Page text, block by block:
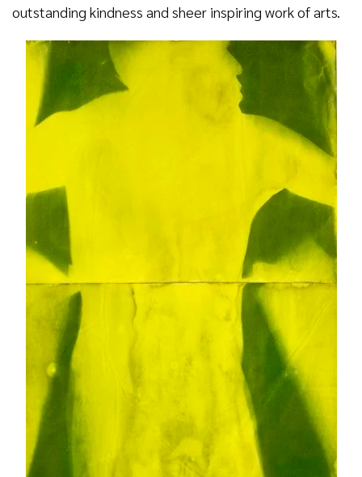
outstanding kindness and sheer inspiring work of arts.